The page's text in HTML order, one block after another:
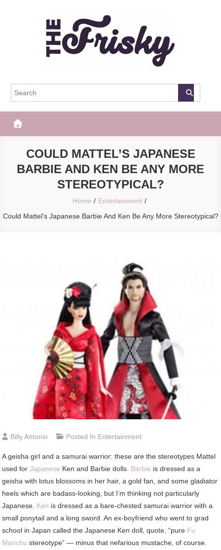
The Frisky
COULD MATTEL’S JAPANESE
BARBIE AND KEN BE ANY MORE
STEREOTYPICAL?
Home
Entertainment
Could Mattel’s Japanese Barbie And Ken Be Any More Stereotypical?
Billy Antonio Posted In Entertainment
A geisha girl and a samurai warrior: these are the stereotypes Mattel
used forJapanese Ken and Barbie dolls. Barbie is dressed as a
geisha with lotus blossoms in her hair, a gold fan, and some gladiator
heels which are badass-looking, but I’m thinking not particularly
Japanese. Ken is dressed as a bare-chested samurai warrior with a
small ponytail and a long sword. An ex-boyfriend who went to grad
school in Japan called the Japanese Ken doll, quote, “pure Fu
Manchu stereotype” — minus that nefarious mustache, of course.